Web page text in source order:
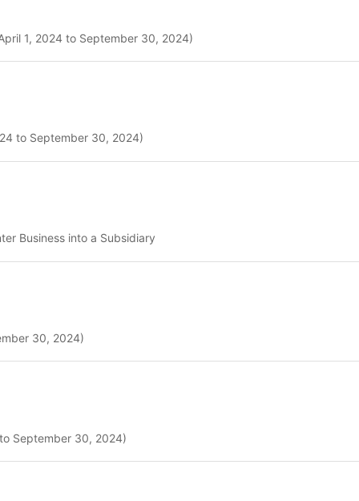
1, 2024 to September 30, 2024)
to September 30, 2024)
Business into a Subsidiary
30, 2024)
September 30, 2024)